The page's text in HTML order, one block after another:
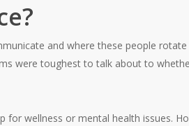
and where these people
were toughest to talk about to
for wellness or mental health issues.